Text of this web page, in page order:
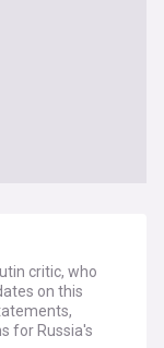
critic, who
on this
for Russia's